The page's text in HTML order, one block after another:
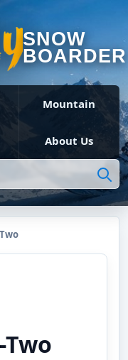
SNOW
BOARDER
Mountain
About Us
Two